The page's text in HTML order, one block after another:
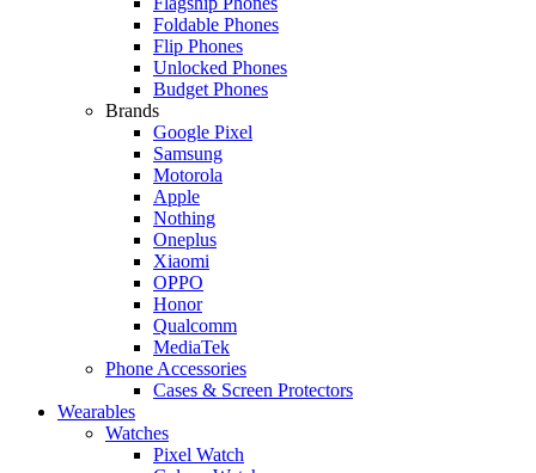
Foldable Phones
Flip Phones
Unlocked Phones
Budget Phones
Brands
Google Pixel
Samsung
Motorola
Apple
Nothing
Oneplus
Xiaomi
OPPO
Honor
Qualcomm
MediaTek
Phone Accessories
Cases & Screen Protectors
Wearables
Watches
Pixel Watch